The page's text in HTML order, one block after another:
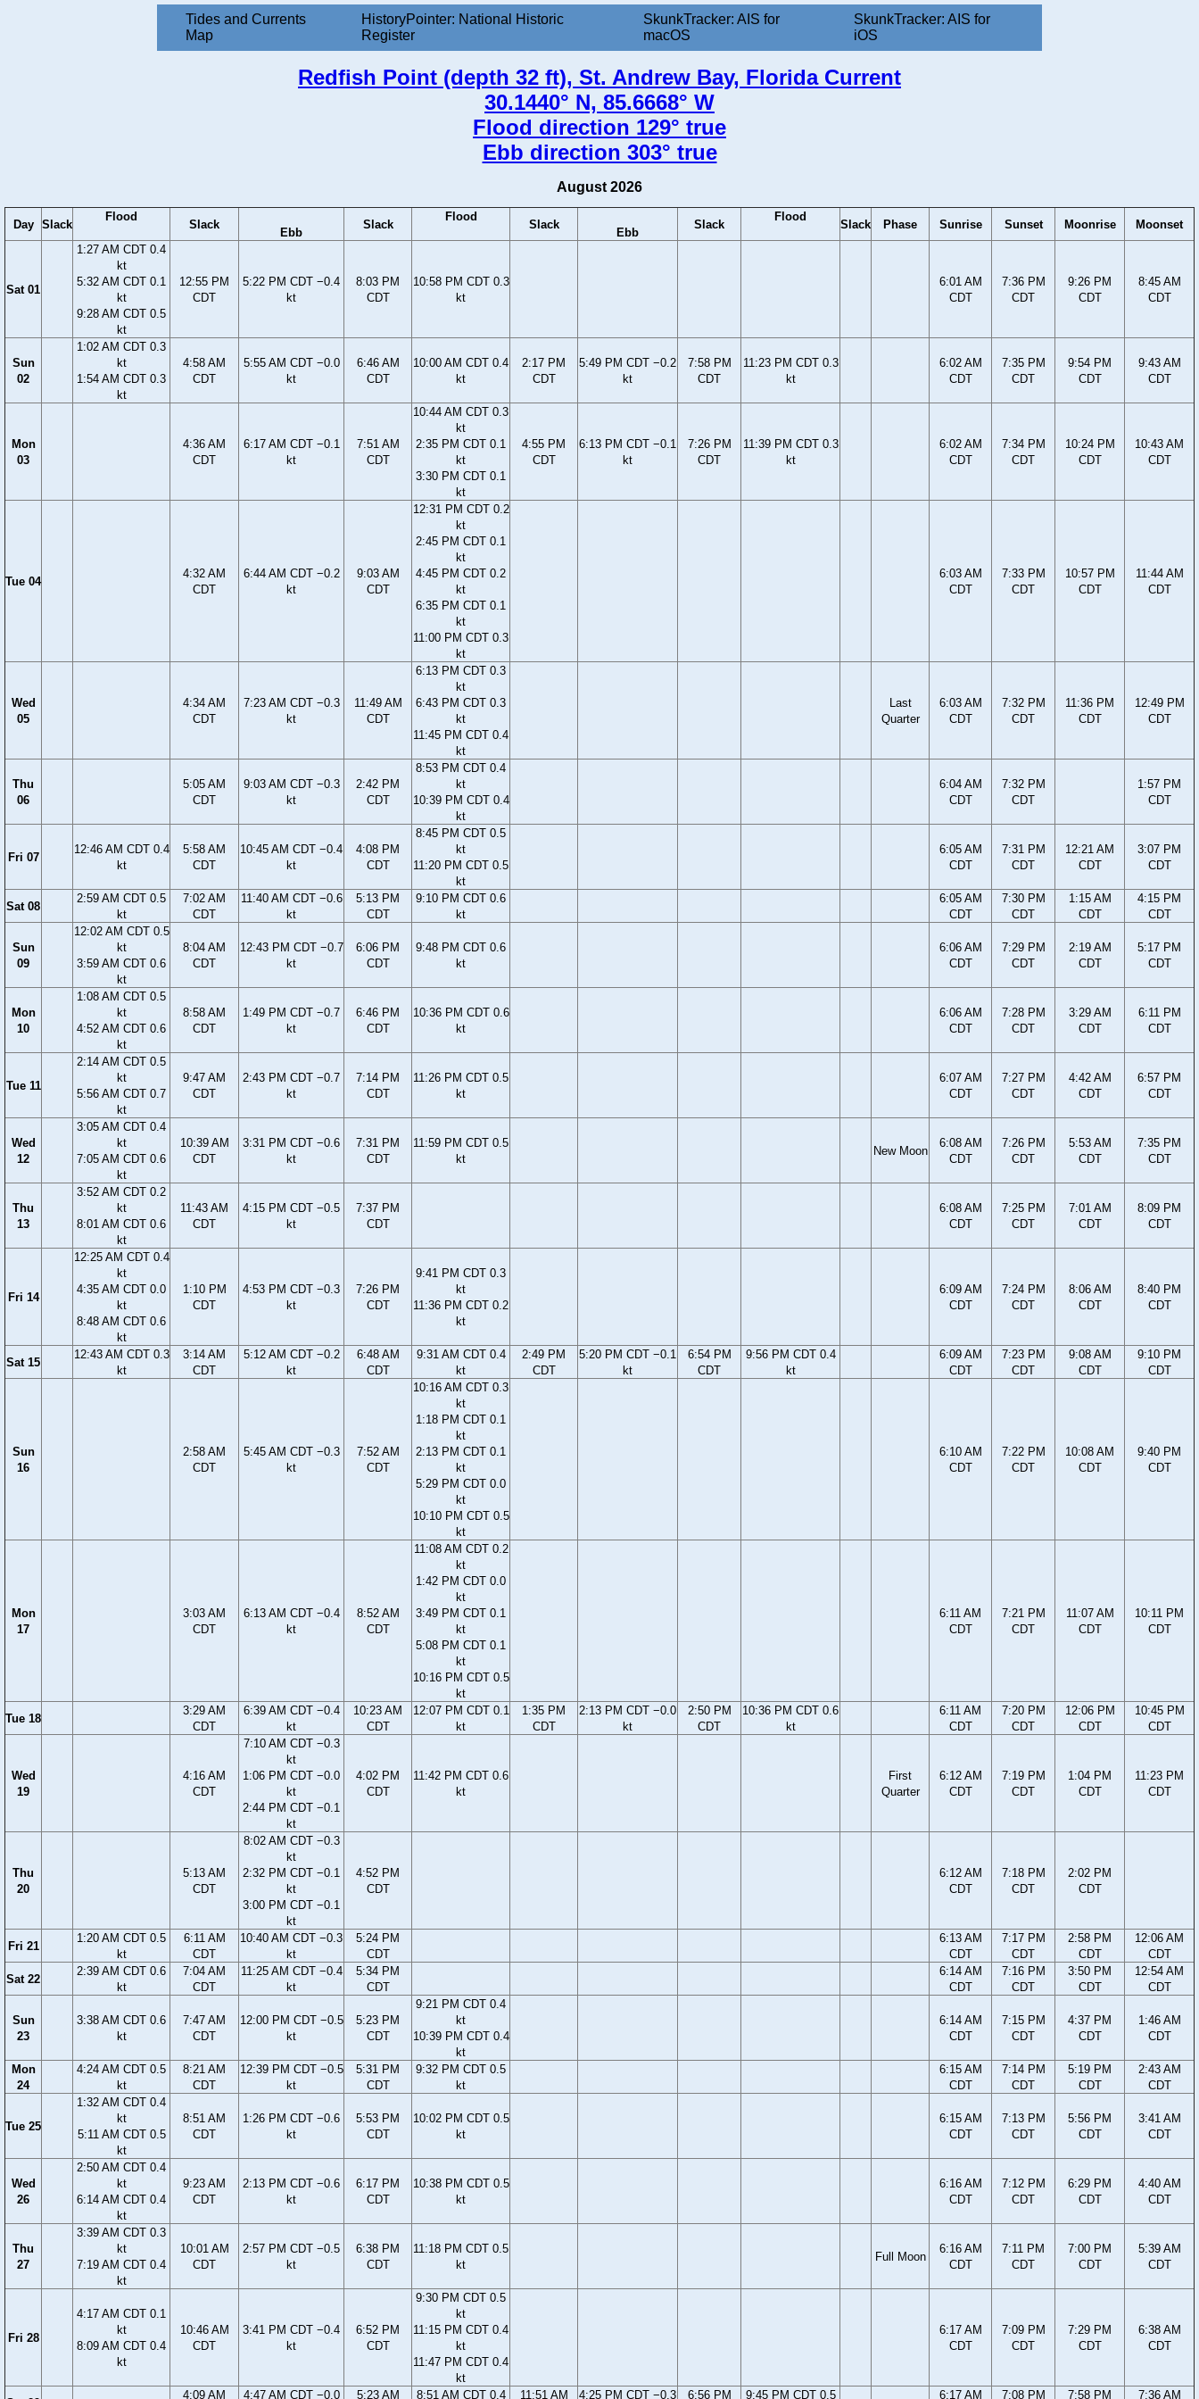
Tides and Currents
Map
HistoryPointer: National Historic
Register
SkunkTracker: AIS for
macOS
SkunkTracker: AIS for
iOS
Redfish Point (depth 32 ft), St. Andrew Bay, Florida Current
30.1440° N, 85.6668° W
Flood direction 129° true
Ebb direction 303° true
August 2026
Day Slack
Flood
Slack
Ebb
Slack
Flood
Slack
Ebb
Slack
Flood
Slack Phase Sunrise Sunset Moonrise Moonset
Sat 01
1:27 AM CDT 0.4
kt
5:32 AM CDT 0.1
kt
9:28 AM CDT 0.5
kt
12:55 PM
CDT
5:22 PM CDT −0.4
kt
8:03 PM
CDT
10:58 PM CDT 0.3
kt
6:01 AM
CDT
7:36 PM
CDT
9:26 PM
CDT
8:45 AM
CDT
Sun
02
1:02 AM CDT 0.3
kt
1:54 AM CDT 0.3
kt
4:58 AM
CDT
5:55 AM CDT −0.0
kt
6:46 AM
CDT
10:00 AM CDT 0.4
kt
2:17 PM
CDT
5:49 PM CDT −0.2
kt
7:58 PM
CDT
11:23 PM CDT 0.3
kt
6:02 AM
CDT
7:35 PM
CDT
9:54 PM
CDT
9:43 AM
CDT
Mon
03
4:36 AM
CDT
6:17 AM CDT −0.1
kt
7:51 AM
CDT
10:44 AM CDT 0.3
kt
2:35 PM CDT 0.1
kt
3:30 PM CDT 0.1
kt
4:55 PM
CDT
6:13 PM CDT −0.1
kt
7:26 PM
CDT
11:39 PM CDT 0.3
kt
6:02 AM
CDT
7:34 PM
CDT
10:24 PM
CDT
10:43 AM
CDT
Tue 04
4:32 AM
CDT
6:44 AM CDT −0.2
kt
9:03 AM
CDT
12:31 PM CDT 0.2
kt
2:45 PM CDT 0.1
kt
4:45 PM CDT 0.2
kt
6:35 PM CDT 0.1
kt
11:00 PM CDT 0.3
kt
6:03 AM
CDT
7:33 PM
CDT
10:57 PM
CDT
11:44 AM
CDT
Wed
05
4:34 AM
CDT
7:23 AM CDT −0.3
kt
11:49 AM
CDT
6:13 PM CDT 0.3
kt
6:43 PM CDT 0.3
kt
11:45 PM CDT 0.4
kt
Last
Quarter
6:03 AM
CDT
7:32 PM
CDT
11:36 PM
CDT
12:49 PM
CDT
Thu
06
5:05 AM
CDT
9:03 AM CDT −0.3
kt
2:42 PM
CDT
8:53 PM CDT 0.4
kt
10:39 PM CDT 0.4
kt
6:04 AM
CDT
7:32 PM
CDT
1:57 PM
CDT
Fri 07
12:46 AM CDT 0.4
kt
5:58 AM
CDT
10:45 AM CDT −0.4
kt
4:08 PM
CDT
8:45 PM CDT 0.5
kt
11:20 PM CDT 0.5
kt
6:05 AM
CDT
7:31 PM
CDT
12:21 AM
CDT
3:07 PM
CDT
Sat 08
2:59 AM CDT 0.5
kt
7:02 AM
CDT
11:40 AM CDT −0.6
kt
5:13 PM
CDT
9:10 PM CDT 0.6
kt
6:05 AM
CDT
7:30 PM
CDT
1:15 AM
CDT
4:15 PM
CDT
Sun
09
12:02 AM CDT 0.5
kt
3:59 AM CDT 0.6
kt
8:04 AM
CDT
12:43 PM CDT −0.7
kt
6:06 PM
CDT
9:48 PM CDT 0.6
kt
6:06 AM
CDT
7:29 PM
CDT
2:19 AM
CDT
5:17 PM
CDT
Mon
10
1:08 AM CDT 0.5
kt
4:52 AM CDT 0.6
kt
8:58 AM
CDT
1:49 PM CDT −0.7
kt
6:46 PM
CDT
10:36 PM CDT 0.6
kt
6:06 AM
CDT
7:28 PM
CDT
3:29 AM
CDT
6:11 PM
CDT
Tue 11
2:14 AM CDT 0.5
kt
5:56 AM CDT 0.7
kt
9:47 AM
CDT
2:43 PM CDT −0.7
kt
7:14 PM
CDT
11:26 PM CDT 0.5
kt
6:07 AM
CDT
7:27 PM
CDT
4:42 AM
CDT
6:57 PM
CDT
Wed
12
3:05 AM CDT 0.4
kt
7:05 AM CDT 0.6
kt
10:39 AM
CDT
3:31 PM CDT −0.6
kt
7:31 PM
CDT
11:59 PM CDT 0.5
kt
New Moon
6:08 AM
CDT
7:26 PM
CDT
5:53 AM
CDT
7:35 PM
CDT
Thu
13
3:52 AM CDT 0.2
kt
8:01 AM CDT 0.6
kt
11:43 AM
CDT
4:15 PM CDT −0.5
kt
7:37 PM
CDT
6:08 AM
CDT
7:25 PM
CDT
7:01 AM
CDT
8:09 PM
CDT
Fri 14
12:25 AM CDT 0.4
kt
4:35 AM CDT 0.0
kt
8:48 AM CDT 0.6
kt
1:10 PM
CDT
4:53 PM CDT −0.3
kt
7:26 PM
CDT
9:41 PM CDT 0.3
kt
11:36 PM CDT 0.2
kt
6:09 AM
CDT
7:24 PM
CDT
8:06 AM
CDT
8:40 PM
CDT
Sat 15
12:43 AM CDT 0.3
kt
3:14 AM
CDT
5:12 AM CDT −0.2
kt
6:48 AM
CDT
9:31 AM CDT 0.4
kt
2:49 PM
CDT
5:20 PM CDT −0.1
kt
6:54 PM
CDT
9:56 PM CDT 0.4
kt
6:09 AM
CDT
7:23 PM
CDT
9:08 AM
CDT
9:10 PM
CDT
Sun
16
2:58 AM
CDT
5:45 AM CDT −0.3
kt
7:52 AM
CDT
10:16 AM CDT 0.3
kt
1:18 PM CDT 0.1
kt
2:13 PM CDT 0.1
kt
5:29 PM CDT 0.0
kt
10:10 PM CDT 0.5
kt
6:10 AM
CDT
7:22 PM
CDT
10:08 AM
CDT
9:40 PM
CDT
Mon
17
3:03 AM
CDT
6:13 AM CDT −0.4
kt
8:52 AM
CDT
11:08 AM CDT 0.2
kt
1:42 PM CDT 0.0
kt
3:49 PM CDT 0.1
kt
5:08 PM CDT 0.1
kt
10:16 PM CDT 0.5
kt
6:11 AM
CDT
7:21 PM
CDT
11:07 AM
CDT
10:11 PM
CDT
Tue 18
3:29 AM
CDT
6:39 AM CDT −0.4
kt
10:23 AM
CDT
12:07 PM CDT 0.1
kt
1:35 PM
CDT
2:13 PM CDT −0.0
kt
2:50 PM
CDT
10:36 PM CDT 0.6
kt
6:11 AM
CDT
7:20 PM
CDT
12:06 PM
CDT
10:45 PM
CDT
Wed
19
4:16 AM
CDT
7:10 AM CDT −0.3
kt
1:06 PM CDT −0.0
kt
2:44 PM CDT −0.1
kt
4:02 PM
CDT
11:42 PM CDT 0.6
kt
First
Quarter
6:12 AM
CDT
7:19 PM
CDT
1:04 PM
CDT
11:23 PM
CDT
Thu
20
5:13 AM
CDT
8:02 AM CDT −0.3
kt
2:32 PM CDT −0.1
kt
3:00 PM CDT −0.1
kt
4:52 PM
CDT
6:12 AM
CDT
7:18 PM
CDT
2:02 PM
CDT
Fri 21
1:20 AM CDT 0.5
kt
6:11 AM
CDT
10:40 AM CDT −0.3
kt
5:24 PM
CDT
6:13 AM
CDT
7:17 PM
CDT
2:58 PM
CDT
12:06 AM
CDT
Sat 22
2:39 AM CDT 0.6
kt
7:04 AM
CDT
11:25 AM CDT −0.4
kt
5:34 PM
CDT
6:14 AM
CDT
7:16 PM
CDT
3:50 PM
CDT
12:54 AM
CDT
Sun
23
3:38 AM CDT 0.6
kt
7:47 AM
CDT
12:00 PM CDT −0.5
kt
5:23 PM
CDT
9:21 PM CDT 0.4
kt
10:39 PM CDT 0.4
kt
6:14 AM
CDT
7:15 PM
CDT
4:37 PM
CDT
1:46 AM
CDT
Mon
24
4:24 AM CDT 0.5
kt
8:21 AM
CDT
12:39 PM CDT −0.5
kt
5:31 PM
CDT
9:32 PM CDT 0.5
kt
6:15 AM
CDT
7:14 PM
CDT
5:19 PM
CDT
2:43 AM
CDT
Tue 25
1:32 AM CDT 0.4
kt
5:11 AM CDT 0.5
kt
8:51 AM
CDT
1:26 PM CDT −0.6
kt
5:53 PM
CDT
10:02 PM CDT 0.5
kt
6:15 AM
CDT
7:13 PM
CDT
5:56 PM
CDT
3:41 AM
CDT
Wed
26
2:50 AM CDT 0.4
kt
6:14 AM CDT 0.4
kt
9:23 AM
CDT
2:13 PM CDT −0.6
kt
6:17 PM
CDT
10:38 PM CDT 0.5
kt
6:16 AM
CDT
7:12 PM
CDT
6:29 PM
CDT
4:40 AM
CDT
Thu
27
3:39 AM CDT 0.3
kt
7:19 AM CDT 0.4
kt
10:01 AM
CDT
2:57 PM CDT −0.5
kt
6:38 PM
CDT
11:18 PM CDT 0.5
kt
Full Moon
6:16 AM
CDT
7:11 PM
CDT
7:00 PM
CDT
5:39 AM
CDT
Fri 28
4:17 AM CDT 0.1
kt
8:09 AM CDT 0.4
kt
10:46 AM
CDT
3:41 PM CDT −0.4
kt
6:52 PM
CDT
9:30 PM CDT 0.5
kt
11:15 PM CDT 0.4
kt
11:47 PM CDT 0.4
kt
6:17 AM
CDT
7:09 PM
CDT
7:29 PM
CDT
6:38 AM
CDT
4:09 AM 4:47 AM CDT −0.0 5:23 AM 8:51 AM CDT 0.4 11:51 AM 4:25 PM CDT −0.3 6:56 PM 9:45 PM CDT 0.5 6:17 AM 7:08 PM 7:58 PM 7:36 AM